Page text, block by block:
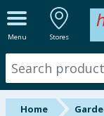
Menu Stores
ALL
New In
Online Exclusive
Home